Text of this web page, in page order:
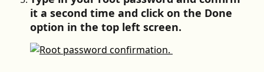
it a second time and click on the Done
option in the top left screen.